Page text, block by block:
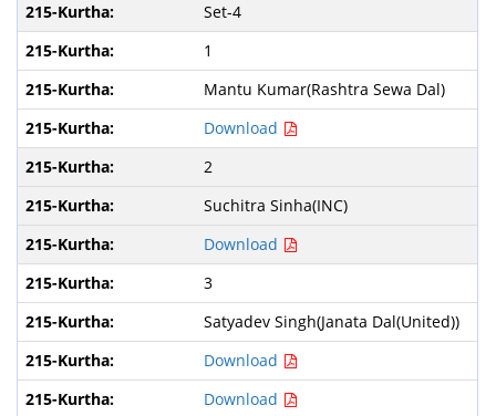
Set-4
1
Mantu Kumar(Rashtra Sewa Dal)
Download
2
Suchitra Sinha(INC)
Download
3
Satyadev Singh(Janata Dal(United))
Download
Download